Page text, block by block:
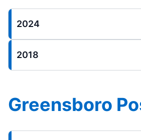
2024
2018
Greensboro